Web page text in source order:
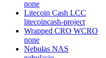
none
Litecoin Cash LCC
litecoincash-project
Wrapped CRO WCRO
none
Nebulas NAS